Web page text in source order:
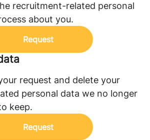
recruitment-related personal
about you.
Request
request and delete your
personal data we no longer
keep.
Request